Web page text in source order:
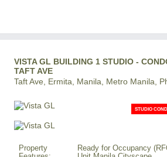
VISTA GL BUILDING 1 STUDIO -
TAFT AVE
Taft Ave, Ermita, Manila, Metro Manila,
STUDIO
Property
Ready for Occupancy